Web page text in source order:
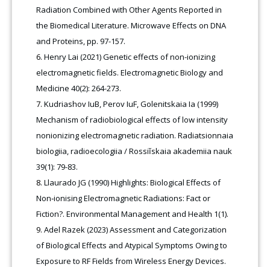
Radiation Combined with Other Agents Reported in
the Biomedical Literature. Microwave Effects on DNA
and Proteins, pp. 97-157.
Henry Lai (2021) Genetic effects of non-ionizing
electromagnetic fields. Electromagnetic Biology and
Medicine 40(2): 264-273.
Kudriashov IuB, Perov IuF, Golenitskaia Ia (1999)
Mechanism of radiobiological effects of low intensity
nonionizing electromagnetic radiation. Radiatsionnaia
biologiia, radioecologiia / Rossiĭskaia akademiia nauk
39(1): 79-83.
Llaurado JG (1990) Highlights: Biological Effects of
Non‐ionising Electromagnetic Radiations: Fact or
Fiction?. Environmental Management and Health 1(1).
Adel Razek (2023) Assessment and Categorization
of Biological Effects and Atypical Symptoms Owing to
Exposure to RF Fields from Wireless Energy Devices.